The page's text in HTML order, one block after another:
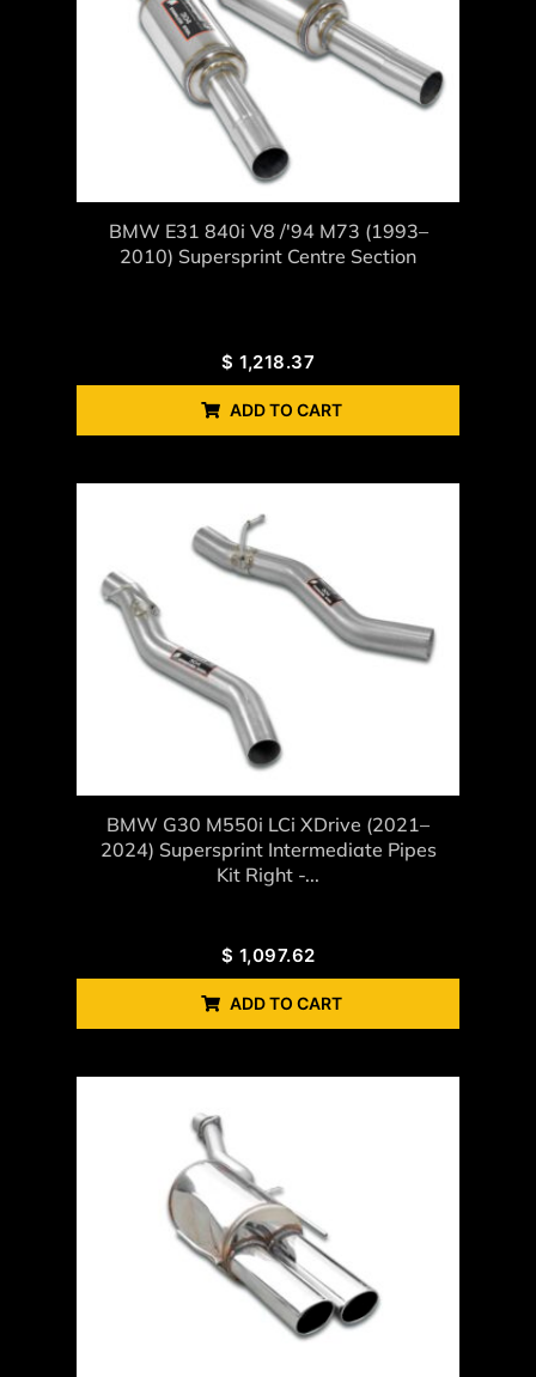
BMW E31 840i V8 /'94 M73 (1993–
2010) Supersprint Centre Section
$ 1,218.37
ADD TO CART
BMW G30 M550i LCi XDrive (2021–
2024) Supersprint Intermediate Pipes
Kit Right -...
$ 1,097.62
ADD TO CART